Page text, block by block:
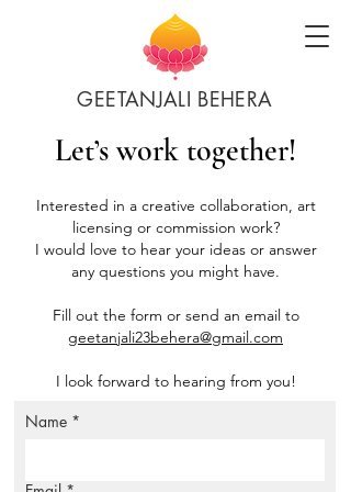
GEETANJALI BEHERA
Let’s work together!
Interested in a creative collaboration, art
licensing or commission work?
I would love to hear your ideas or answer
any questions you might have.
Fill out the form or send an email to
geetanjali23behera@gmail.com
I look forward to hearing from you!
Name *